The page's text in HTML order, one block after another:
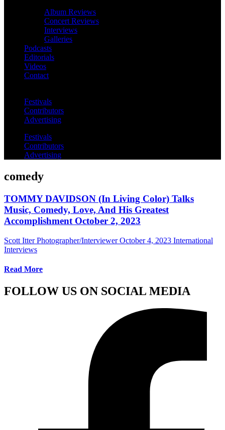
Album Reviews
Concert Reviews
Interviews
Galleries
Podcasts
Editorials
Videos
Contact
Festivals
Contributors
Advertising
Festivals
Contributors
Advertising
comedy
TOMMY DAVIDSON (In Living Color) Talks
Music, Comedy, Love, And His Greatest
Accomplishment October 2, 2023
Scott Itter Photographer/Interviewer October 4, 2023 International
Interviews
Read More
FOLLOW US ON SOCIAL MEDIA